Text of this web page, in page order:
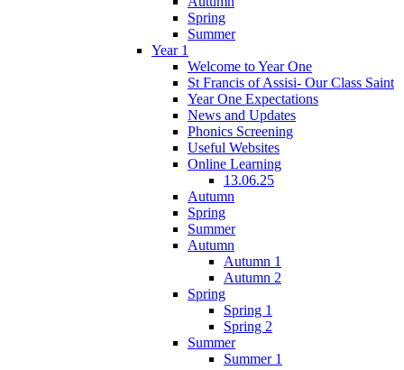
Spring
Summer
Year 1
Welcome to Year One
St Francis of Assisi- Our Class Saint
Year One Expectations
News and Updates
Phonics Screening
Useful Websites
Online Learning
13.06.25
Autumn
Spring
Summer
Autumn
Autumn 1
Autumn 2
Spring
Spring 1
Spring 2
Summer
Summer 1